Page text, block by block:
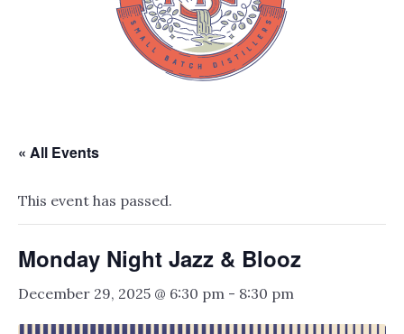
« All Events
This event has passed.
Monday Night Jazz & Blooz
December 29, 2025 @ 6:30 pm - 8:30 pm